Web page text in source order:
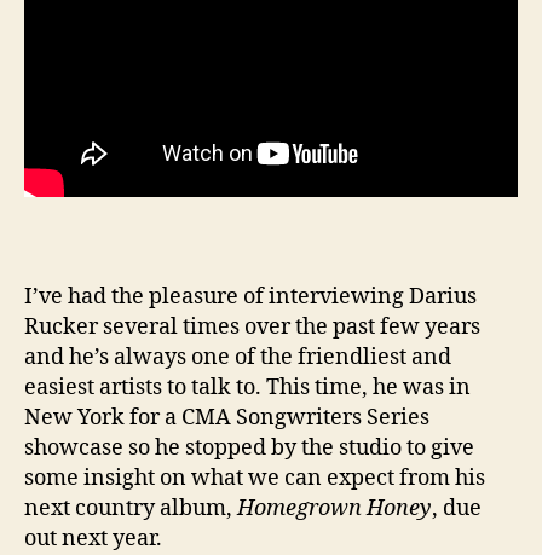
I’ve had the pleasure of interviewing Darius
Rucker several times over the past few years
and he’s always one of the friendliest and
easiest artists to talk to. This time, he was in
New York for a CMA Songwriters Series
showcase so he stopped by the studio to give
some insight on what we can expect from his
next country album,Homegrown Honey, due
out next year.